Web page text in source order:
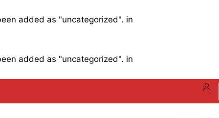
added as "uncategorized". in
added as "uncategorized". in